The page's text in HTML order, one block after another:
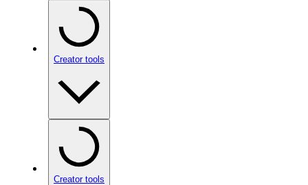
Creator tools
Creator tools